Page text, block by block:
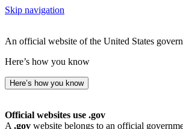
Skip navigation
An official website of the United States
Here’s how you know
Here’s how you know
Official websites use .gov
A .gov website belongs to an official